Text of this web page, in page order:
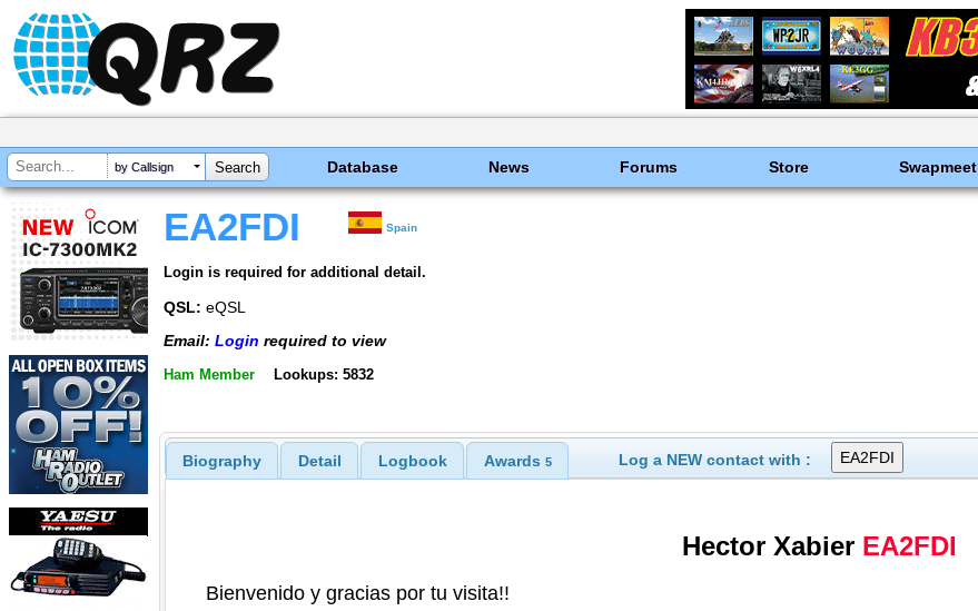
by Callsign Database News Forums Store Swapmeet
EA2FDI Spain
Login is required for additional detail.
QSL: eQSL
Email: Login required to view
Ham Member Lookups: 5832
Biography Detail Logbook Awards 5 Log a NEW contact with :